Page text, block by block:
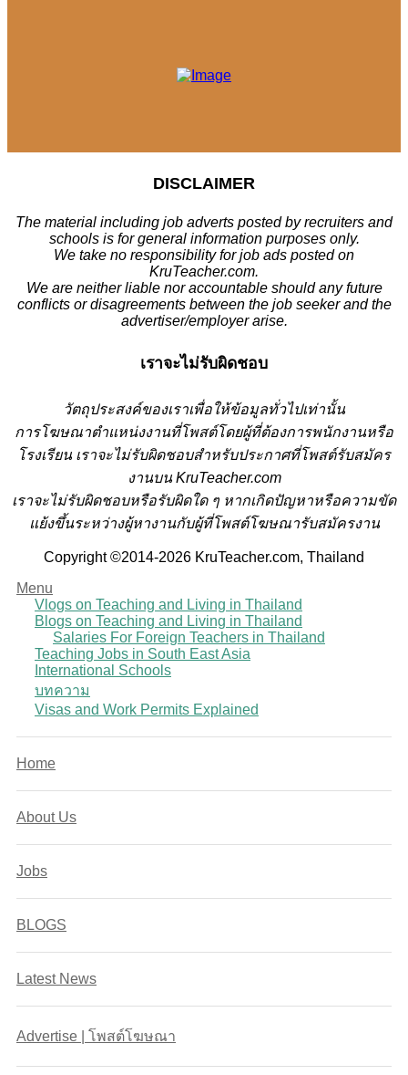
DISCLAIMER
The material including job adverts posted by recruiters and
schools is for general information purposes only.
We take no responsibility for job ads posted on
KruTeacher.com.
We are neither liable nor accountable should any future
conflicts or disagreements between the job seeker and the
advertiser/employer arise.
เราจะไม่รับผิดชอบ
วัตถุประสงค์ของเราเพื่อให้ข้อมูลทั่วไปเท่านั้น
การโฆษณาตำแหน่งงานที่โพสต์โดยผู้ที่ต้องการพนักงานหรือ
โรงเรียน เราจะไม่รับผิดชอบสำหรับประกาศที่โพสต์รับสมัคร
งานบน KruTeacher.com
เราจะไม่รับผิดชอบหรือรับผิดใด ๆ หากเกิดปัญหาหรือความขัด
แย้งขึ้นระหว่างผู้หางานกับผู้ที่โพสต์โฆษณารับสมัครงาน
Copyright ©2014-2026 KruTeacher.com, Thailand
Menu
Vlogs on Teaching and Living in Thailand
Blogs on Teaching and Living in Thailand
Salaries For Foreign Teachers in Thailand
Teaching Jobs in South East Asia
International Schools
บทความ
Visas and Work Permits Explained
Home
About Us
Jobs
BLOGS
Latest News
Advertise | โพสต์โฆษณา